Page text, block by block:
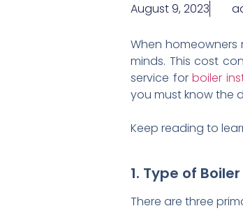
August 9, 2023
When
minds. This cost
service forboiler
you must know the
Keep reading to
1. Type of Boiler
There are three